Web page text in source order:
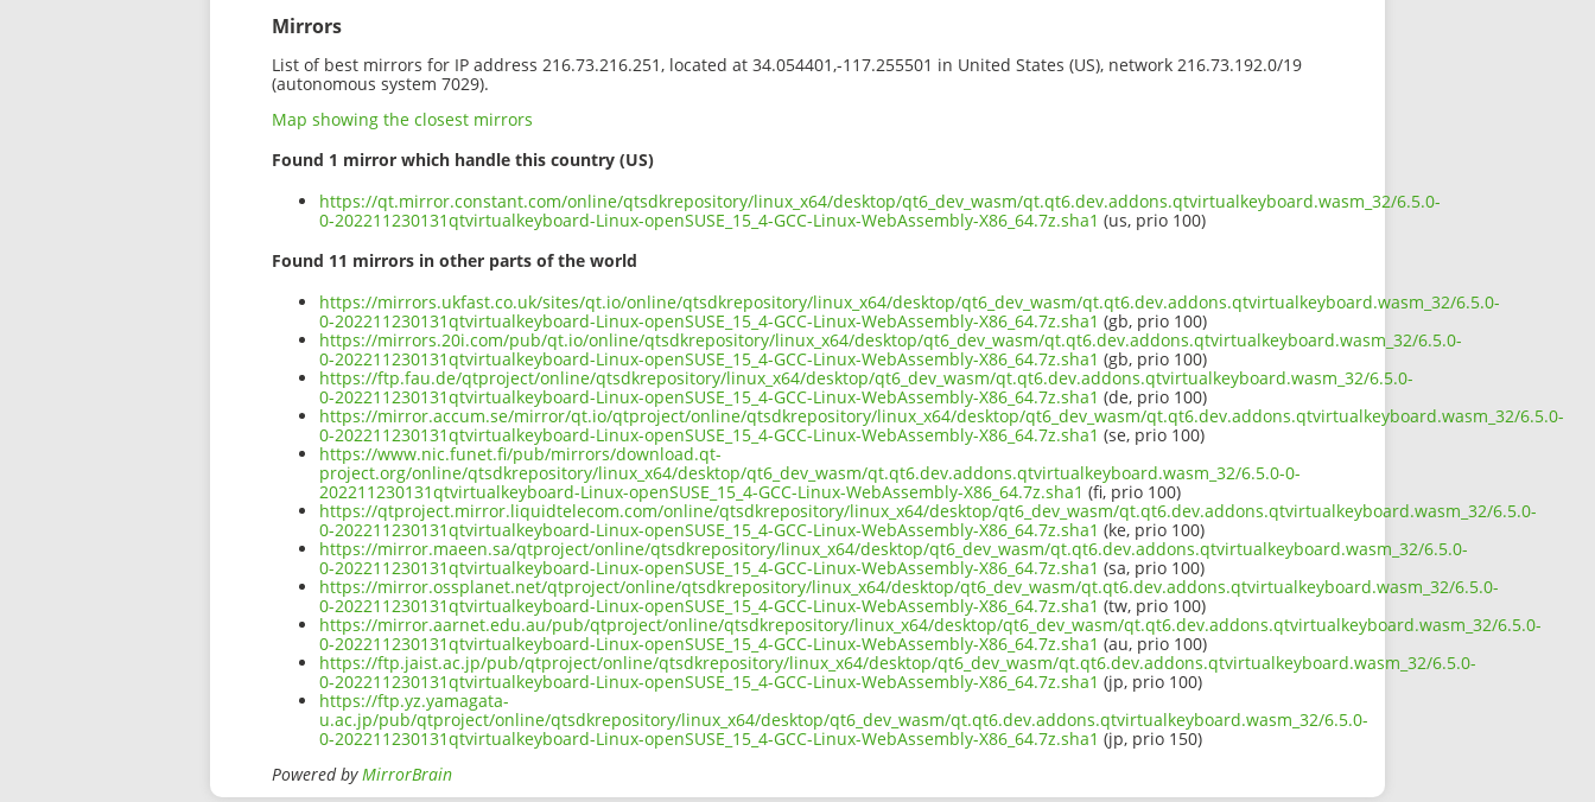
Mirrors
List of best mirrors for IP address 216.73.216.251, located at 34.054401,-117.255501 in United States (US), network 216.73.192.0/19
(autonomous system 7029).
Map showing the closest mirrors
Found 1 mirror which handle this country (US)
https://qt.mirror.constant.com/online/qtsdkrepository/linux_x64/desktop/qt6_dev_wasm/qt.qt6.dev.addons.qtvirtualkeyboard.wasm_32/6.5.0-
0-202211230131qtvirtualkeyboard-Linux-openSUSE_15_4-GCC-Linux-WebAssembly-X86_64.7z.sha1 (us, prio 100)
Found 11 mirrors in other parts of the world
https://mirrors.ukfast.co.uk/sites/qt.io/online/qtsdkrepository/linux_x64/desktop/qt6_dev_wasm/qt.qt6.dev.addons.qtvirtualkeyboard.wasm_32/6.5.0-
0-202211230131qtvirtualkeyboard-Linux-openSUSE_15_4-GCC-Linux-WebAssembly-X86_64.7z.sha1 (gb, prio 100)
https://mirrors.20i.com/pub/qt.io/online/qtsdkrepository/linux_x64/desktop/qt6_dev_wasm/qt.qt6.dev.addons.qtvirtualkeyboard.wasm_32/6.5.0-
0-202211230131qtvirtualkeyboard-Linux-openSUSE_15_4-GCC-Linux-WebAssembly-X86_64.7z.sha1 (gb, prio 100)
https://ftp.fau.de/qtproject/online/qtsdkrepository/linux_x64/desktop/qt6_dev_wasm/qt.qt6.dev.addons.qtvirtualkeyboard.wasm_32/6.5.0-
0-202211230131qtvirtualkeyboard-Linux-openSUSE_15_4-GCC-Linux-WebAssembly-X86_64.7z.sha1 (de, prio 100)
https://mirror.accum.se/mirror/qt.io/qtproject/online/qtsdkrepository/linux_x64/desktop/qt6_dev_wasm/qt.qt6.dev.addons.qtvirtualkeyboard.wasm_32/6.5.0-
0-202211230131qtvirtualkeyboard-Linux-openSUSE_15_4-GCC-Linux-WebAssembly-X86_64.7z.sha1 (se, prio 100)
https://www.nic.funet.fi/pub/mirrors/download.qt-
project.org/online/qtsdkrepository/linux_x64/desktop/qt6_dev_wasm/qt.qt6.dev.addons.qtvirtualkeyboard.wasm_32/6.5.0-0-
202211230131qtvirtualkeyboard-Linux-openSUSE_15_4-GCC-Linux-WebAssembly-X86_64.7z.sha1 (fi, prio 100)
https://qtproject.mirror.liquidtelecom.com/online/qtsdkrepository/linux_x64/desktop/qt6_dev_wasm/qt.qt6.dev.addons.qtvirtualkeyboard.wasm_32/6.5.0-
0-202211230131qtvirtualkeyboard-Linux-openSUSE_15_4-GCC-Linux-WebAssembly-X86_64.7z.sha1 (ke, prio 100)
https://mirror.maeen.sa/qtproject/online/qtsdkrepository/linux_x64/desktop/qt6_dev_wasm/qt.qt6.dev.addons.qtvirtualkeyboard.wasm_32/6.5.0-
0-202211230131qtvirtualkeyboard-Linux-openSUSE_15_4-GCC-Linux-WebAssembly-X86_64.7z.sha1 (sa, prio 100)
https://mirror.ossplanet.net/qtproject/online/qtsdkrepository/linux_x64/desktop/qt6_dev_wasm/qt.qt6.dev.addons.qtvirtualkeyboard.wasm_32/6.5.0-
0-202211230131qtvirtualkeyboard-Linux-openSUSE_15_4-GCC-Linux-WebAssembly-X86_64.7z.sha1 (tw, prio 100)
https://mirror.aarnet.edu.au/pub/qtproject/online/qtsdkrepository/linux_x64/desktop/qt6_dev_wasm/qt.qt6.dev.addons.qtvirtualkeyboard.wasm_32/6.5.0-
0-202211230131qtvirtualkeyboard-Linux-openSUSE_15_4-GCC-Linux-WebAssembly-X86_64.7z.sha1 (au, prio 100)
https://ftp.jaist.ac.jp/pub/qtproject/online/qtsdkrepository/linux_x64/desktop/qt6_dev_wasm/qt.qt6.dev.addons.qtvirtualkeyboard.wasm_32/6.5.0-
0-202211230131qtvirtualkeyboard-Linux-openSUSE_15_4-GCC-Linux-WebAssembly-X86_64.7z.sha1 (jp, prio 100)
https://ftp.yz.yamagata-
u.ac.jp/pub/qtproject/online/qtsdkrepository/linux_x64/desktop/qt6_dev_wasm/qt.qt6.dev.addons.qtvirtualkeyboard.wasm_32/6.5.0-
0-202211230131qtvirtualkeyboard-Linux-openSUSE_15_4-GCC-Linux-WebAssembly-X86_64.7z.sha1 (jp, prio 150)
Powered byMirrorBrain